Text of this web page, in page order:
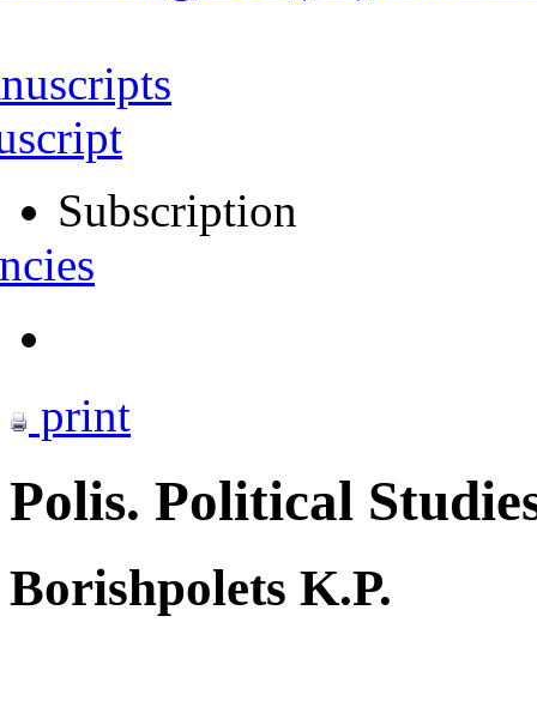
Subscription
print
Polis. Political
Borishpolets K.P.